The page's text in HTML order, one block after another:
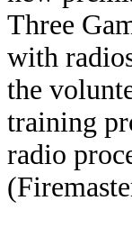
Three
with
the
training
radio